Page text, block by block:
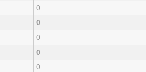
0
0
0
0
0